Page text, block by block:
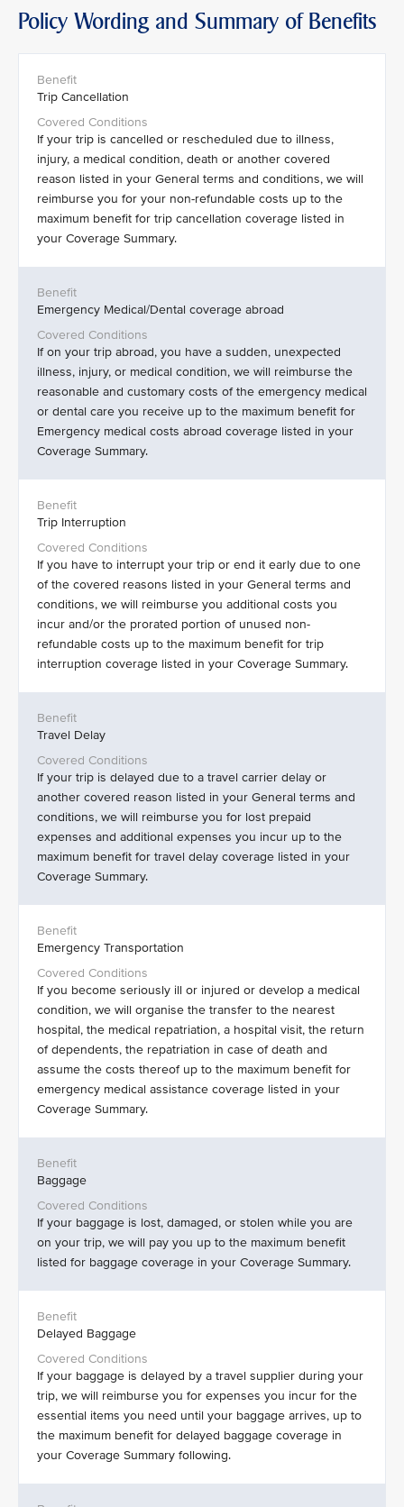
Policy Wording and Summary of Benefits
Trip Cancellation
If your trip is cancelled or rescheduled due to illness,
injury, a medical condition, death or another covered
reason listed in your General terms and conditions, we will
reimburse you for your non-refundable costs up to the
maximum benefit for trip cancellation coverage listed in
your Coverage Summary.
Emergency Medical/Dental coverage abroad
If on your trip abroad, you have a sudden, unexpected
illness, injury, or medical condition, we will reimburse the
reasonable and customary costs of the emergency medical
or dental care you receive up to the maximum benefit for
Emergency medical costs abroad coverage listed in your
Coverage Summary.
Trip Interruption
If you have to interrupt your trip or end it early due to one
of the covered reasons listed in your General terms and
conditions, we will reimburse you additional costs you
incur and/or the prorated portion of unused non-
refundable costs up to the maximum benefit for trip
interruption coverage listed in your Coverage Summary.
Travel Delay
If your trip is delayed due to a travel carrier delay or
another covered reason listed in your General terms and
conditions, we will reimburse you for lost prepaid
expenses and additional expenses you incur up to the
maximum benefit for travel delay coverage listed in your
Coverage Summary.
Emergency Transportation
If you become seriously ill or injured or develop a medical
condition, we will organise the transfer to the nearest
hospital, the medical repatriation, a hospital visit, the return
of dependents, the repatriation in case of death and
assume the costs thereof up to the maximum benefit for
emergency medical assistance coverage listed in your
Coverage Summary.
Baggage
If your baggage is lost, damaged, or stolen while you are
on your trip, we will pay you up to the maximum benefit
listed for baggage coverage in your Coverage Summary.
Delayed Baggage
If your baggage is delayed by a travel supplier during your
trip, we will reimburse you for expenses you incur for the
essential items you need until your baggage arrives, up to
the maximum benefit for delayed baggage coverage in
your Coverage Summary following.